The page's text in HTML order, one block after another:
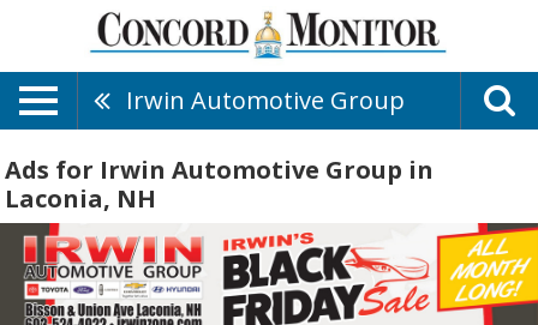
Irwin Automotive Group
Ads for Irwin Automotive Group in
Laconia, NH